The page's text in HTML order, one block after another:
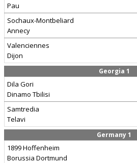
Pau
Sochaux-Montbeliard
Annecy
Valenciennes
Dijon
Georgia 1
Dila Gori
Dinamo Tbilisi
Samtredia
Telavi
Germany 1
1899 Hoffenheim
Borussia Dortmund